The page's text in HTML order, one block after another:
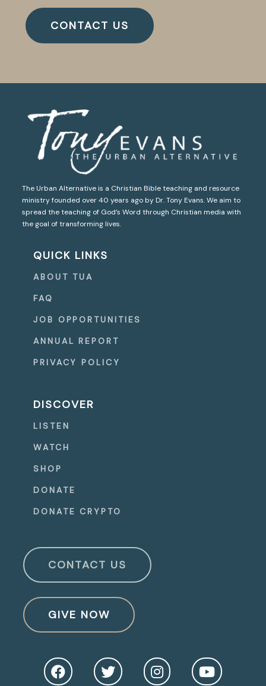
CONTACT US
The Urban Alternative is a Christian Bible teaching and resource
ministry founded over 40 years ago by Dr. Tony Evans. We aim to
spread the teaching of God’s Word through Christian media with
the goal of transforming lives.
QUICK LINKS
ABOUT TUA
FAQ
JOB OPPORTUNITIES
ANNUAL REPORT
PRIVACY POLICY
DISCOVER
LISTEN
WATCH
SHOP
DONATE
DONATE CRYPTO
CONTACT US
GIVE NOW